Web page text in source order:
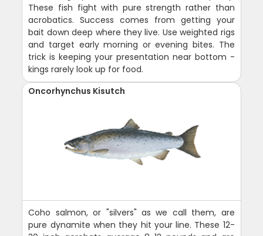
These fish fight with pure strength rather than
acrobatics. Success comes from getting your
bait down deep where they live. Use weighted rigs
and target early morning or evening bites. The
trick is keeping your presentation near bottom -
kings rarely look up for food.
Oncorhynchus Kisutch
Coho salmon, or "silvers" as we call them, are
pure dynamite when they hit your line. These 12-